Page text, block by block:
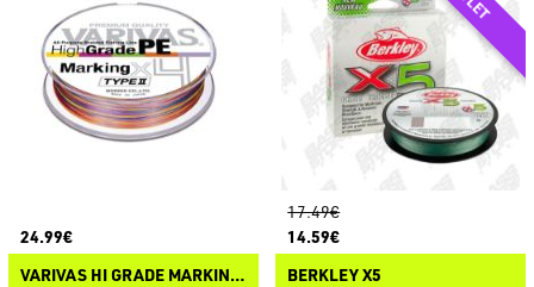
24.99€
VARIVAS HI GRADE MARKING X4 TYPE II
17.49€
14.59€
BERKLEY X5